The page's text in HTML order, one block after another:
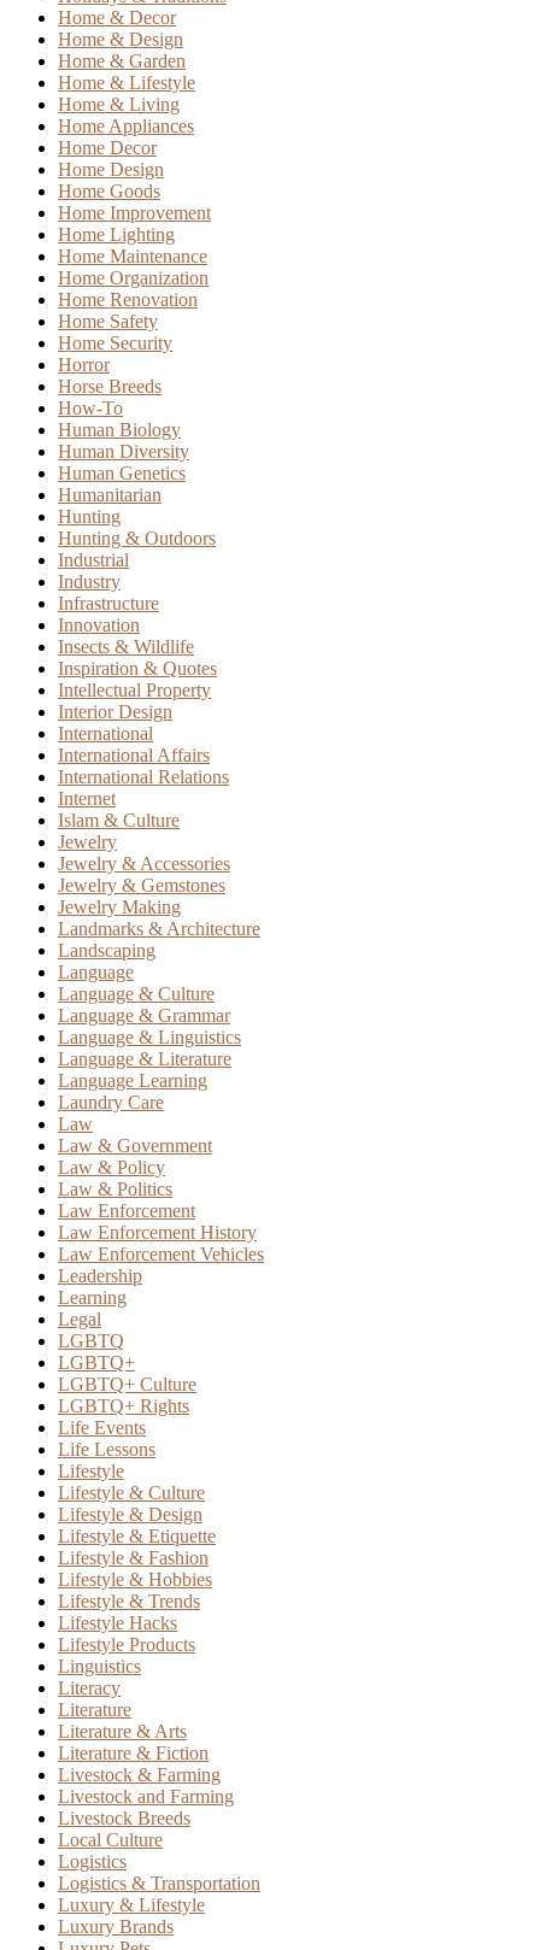
Home & Decor
Home & Design
Home & Garden
Home & Lifestyle
Home & Living
Home Appliances
Home Decor
Home Design
Home Goods
Home Improvement
Home Lighting
Home Maintenance
Home Organization
Home Renovation
Home Safety
Home Security
Horror
Horse Breeds
How-To
Human Biology
Human Diversity
Human Genetics
Humanitarian
Hunting
Hunting & Outdoors
Industrial
Industry
Infrastructure
Innovation
Insects & Wildlife
Inspiration & Quotes
Intellectual Property
Interior Design
International
International Affairs
International Relations
Internet
Islam & Culture
Jewelry
Jewelry & Accessories
Jewelry & Gemstones
Jewelry Making
Landmarks & Architecture
Landscaping
Language
Language & Culture
Language & Grammar
Language & Linguistics
Language & Literature
Language Learning
Laundry Care
Law
Law & Government
Law & Policy
Law & Politics
Law Enforcement
Law Enforcement History
Law Enforcement Vehicles
Leadership
Learning
Legal
LGBTQ
LGBTQ+
LGBTQ+ Culture
LGBTQ+ Rights
Life Events
Life Lessons
Lifestyle
Lifestyle & Culture
Lifestyle & Design
Lifestyle & Etiquette
Lifestyle & Fashion
Lifestyle & Hobbies
Lifestyle & Trends
Lifestyle Hacks
Lifestyle Products
Linguistics
Literacy
Literature
Literature & Arts
Literature & Fiction
Livestock & Farming
Livestock and Farming
Livestock Breeds
Local Culture
Logistics
Logistics & Transportation
Luxury & Lifestyle
Luxury Brands